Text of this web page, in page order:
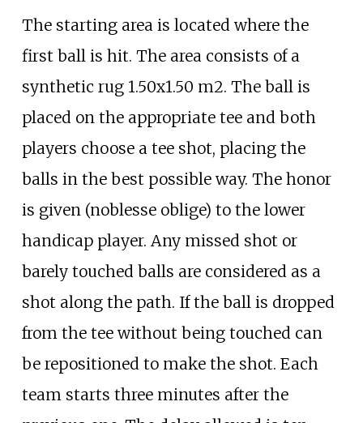
The starting area is located where the
first ball is hit. The area consists of a
synthetic rug 1.50x1.50 m2. The ball is
placed on the appropriate tee and both
players choose a tee shot, placing the
balls in the best possible way. The honor
is given (noblesse oblige) to the lower
handicap player. Any missed shot or
barely touched balls are considered as a
shot along the path. If the ball is dropped
from the tee without being touched can
be repositioned to make the shot. Each
team starts three minutes after the